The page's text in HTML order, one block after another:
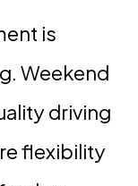
is
Weekend
driving
flexibility